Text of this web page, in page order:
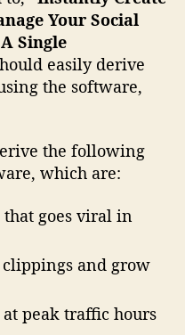
m
e
n
t
,
n
t
u
Your Social
Single
easily derive
the software,
the following
which are:
that goes viral in
clippings and grow
at peak traffic hours